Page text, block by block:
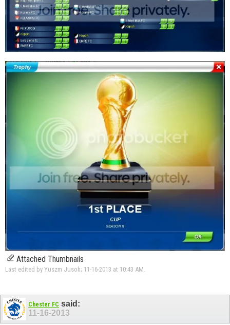
Attached Thumbnails
Last edited by Yuszm Jusoh; 11-16-2013 at 10:43 AM
Chester FC said:
11-16-2013